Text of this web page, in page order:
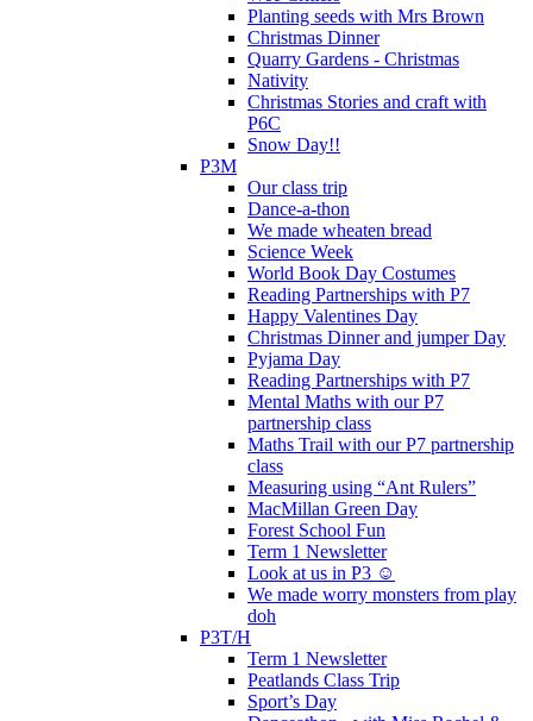
Planting seeds with Mrs Brown
Christmas Dinner
Quarry Gardens - Christmas
Nativity
Christmas Stories and craft with
P6C
Snow Day!!
P3M
Our class trip
Dance-a-thon
We made wheaten bread
Science Week
World Book Day Costumes
Reading Partnerships with P7
Happy Valentines Day
Christmas Dinner and jumper Day
Pyjama Day
Reading Partnerships with P7
Mental Maths with our P7
partnership class
Maths Trail with our P7 partnership
class
Measuring using “Ant Rulers”
MacMillan Green Day
Forest School Fun
Term 1 Newsletter
Look at us in P3 ☺️
We made worry monsters from play
doh
P3T/H
Term 1 Newsletter
Peatlands Class Trip
Sport’s Day